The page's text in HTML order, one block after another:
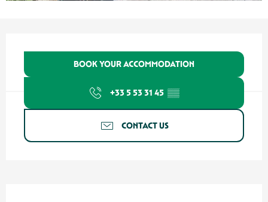
BOOK YOUR ACCOMMODATION
+33 5 53 31 45 ▒▒
CONTACT US